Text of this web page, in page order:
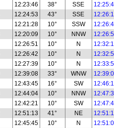
12:23:46 38° SSE
12:24:53 43° SSE
12:21:28 10° SSW
12:20:09 10° NNW
12:26:51 10° N
12:26:42 10° N
12:27:39 10° N
12:39:08 33° WNW
12:43:45 16° SW
12:44:04 10° NNW
12:42:21 10° SW
12:51:13 41° NE
12:45:45 10° N